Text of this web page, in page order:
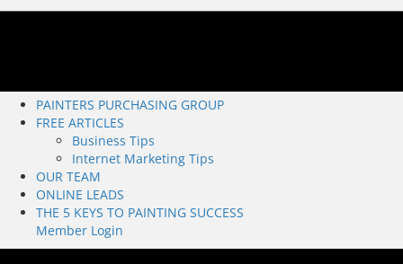
PAINTERS PURCHASING GROUP
FREE ARTICLES
Business Tips
Internet Marketing Tips
OUR TEAM
ONLINE LEADS
THE 5 KEYS TO PAINTING SUCCESS
Member Login